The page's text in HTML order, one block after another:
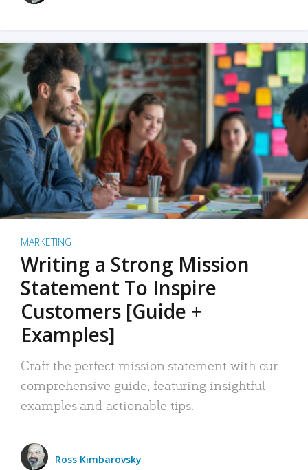
MARKETING
Writing a Strong Mission
Statement To Inspire
Customers [Guide +
Examples]
Craft the perfect mission statement with our
comprehensive guide, featuring insightful
examples and actionable tips.
Ross Kimbarovsky